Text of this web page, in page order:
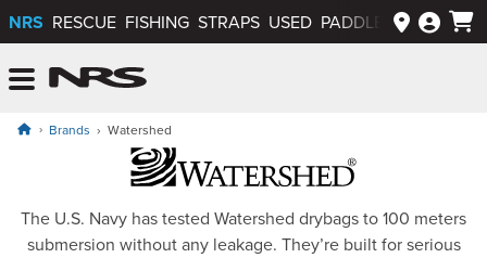
NRS RESCUE FISHING STRAPS USED PADDLEWAYS APP
Brands Watershed
Watershed Dry Bags
The U.S. Navy has tested Watershed drybags to 100 meters
submersion without any leakage. They’re built for serious